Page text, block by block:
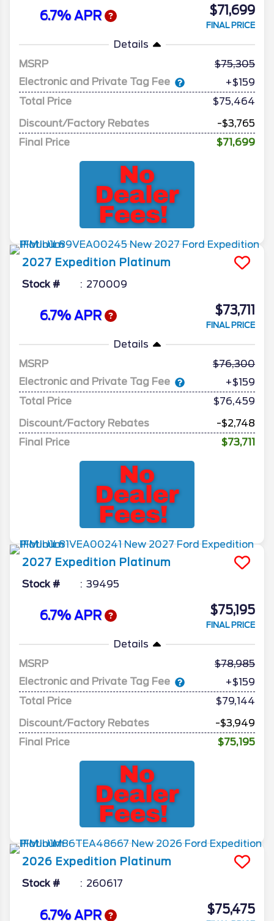
6.7% APR $71,699
FINAL PRICE
Details
MSRP
75,305
Electronic and Private Tag Fee
+$159
Total Price
$75,464
Discount/Factory Rebates
-$3,765
Final Price
$71,699
2027 Expedition Platinum
Stock # 270009
6.7% APR $73,711
FINAL PRICE
Details
MSRP
76,300
Electronic and Private Tag Fee
+$159
Total Price
$76,459
Discount/Factory Rebates
-$2,748
Final Price
$73,711
2027 Expedition Platinum
Stock # 39495
6.7% APR $75,195
FINAL PRICE
Details
MSRP
78,985
Electronic and Private Tag Fee
+$159
Total Price
$79,144
Discount/Factory Rebates
-$3,949
Final Price
$75,195
2026 Expedition Platinum
Stock # 260617
6.7% APR $75,475